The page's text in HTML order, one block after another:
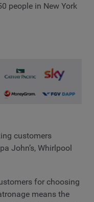
people in New York
customers
John’s, Whirlpool
for choosing
means the